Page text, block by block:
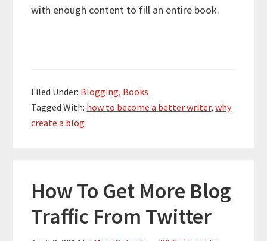
with enough content to fill an entire book.
Filed Under: Blogging, Books
Tagged With: how to become a better writer,why
create a blog
How To Get More Blog
Traffic From Twitter